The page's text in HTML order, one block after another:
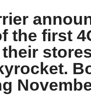
the first